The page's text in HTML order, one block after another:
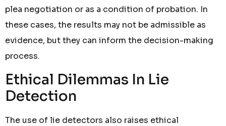
plea negotiation or as a condition of probation. In
these cases, the results may not be admissible as
evidence, but they can inform the decision-making
process.
Ethical Dilemmas In Lie
Detection
The use of lie detectors also raises ethical